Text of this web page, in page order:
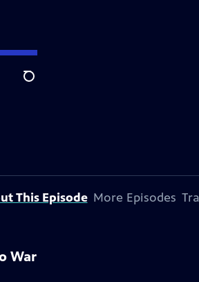
Search
This Episode More Episodes
War